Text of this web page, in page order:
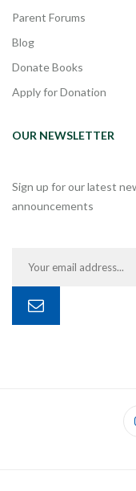
Parent Forums
Blog
Donate Books
Apply for Donation
OUR NEWSLETTER
Sign up for our latest
announcements